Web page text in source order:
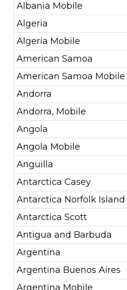
Albania Mobile
Algeria
Algeria Mobile
American Samoa
American Samoa Mobile
Andorra
Andorra, Mobile
Angola
Angola Mobile
Anguilla
Antarctica Casey
Antarctica Norfolk Island
Antarctica Scott
Antigua and Barbuda
Argentina
Argentina Buenos Aires
Argentina Mobile